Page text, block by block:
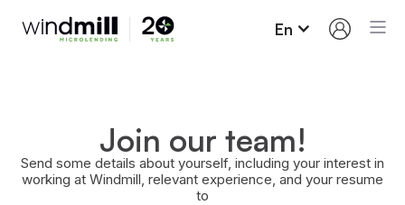
En
Join our team!
Send some details about yourself, including your interest in
working at Windmill, relevant experience, and your resume
to